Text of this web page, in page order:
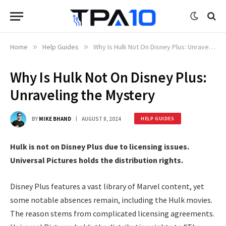
Home » Help Guides » Why Is Hulk Not On Disney Plus: Unraveling the Mystery
Why Is Hulk Not On Disney Plus:
Unraveling the Mystery
BY MIKE BHAND AUGUST 8, 2024 HELP GUIDES
Hulk is not on Disney Plus due to licensing issues.
Universal Pictures holds the distribution rights.
Disney Plus features a vast library of Marvel content, yet
some notable absences remain, including the Hulk movies.
The reason stems from complicated licensing agreements.